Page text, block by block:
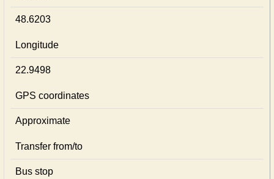
48.6203
Longitude
22.9498
GPS coordinates
Approximate
Transfer from/to
Bus stop